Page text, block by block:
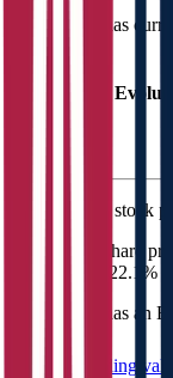
has
Market Cap
stock
share
22.1%
has an
See more trading